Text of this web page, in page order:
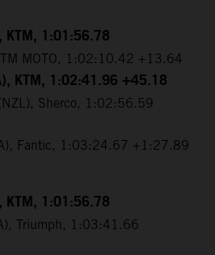
KTM, 1:01:56.78
MOTO, 1:02:10.42 +13.64
KTM, 1:02:41.96 +45.18
Sherco, 1:02:56.59
Fantic, 1:03:24.67 +1:27.89
KTM, 1:01:56.78
Triumph, 1:03:41.66